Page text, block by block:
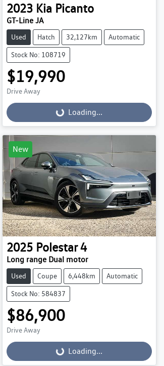
2023 Kia Picanto
GT-Line JA
Used Hatch 32,127km Automatic
Stock No: 108719
$19,990
Drive Away
Loading... Loading...
New
2025 Polestar 4
Long range Dual motor
Used Coupe 6,448km Automatic
Stock No: 584837
$86,900
Drive Away
Loading... Loading...